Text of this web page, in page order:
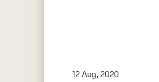
12 Aug, 2020